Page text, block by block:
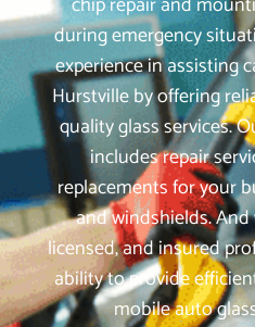
during emergency
experience in assisting
Hurstville by offering
quality glass services.
includes repair
replacements for your
and windshields.
licensed, and insured
ability to provide
mobile auto